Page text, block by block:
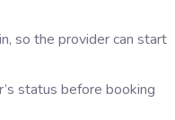
so the provider can start
status before booking